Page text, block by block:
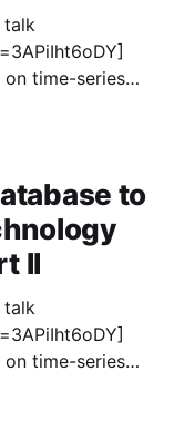
talk
time-series
database from
to
II
talk
time-series
series-